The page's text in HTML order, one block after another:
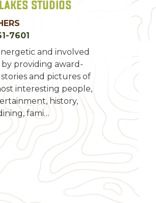
Studios
7601
and involved
by providing award-
and pictures of
interesting people,
history,
fami…